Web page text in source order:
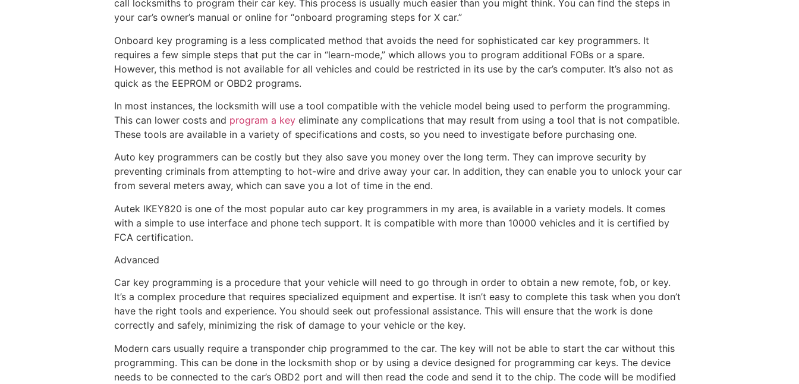
call locksmiths to program their car key. This process is usually much easier than you might think. You can find the steps in
your car’s owner’s manual or online for “onboard programing steps for X car.”
Onboard key programing is a less complicated method that avoids the need for sophisticated car key programmers. It
requires a few simple steps that put the car in “learn-mode,” which allows you to program additional FOBs or a spare.
However, this method is not available for all vehicles and could be restricted in its use by the car’s computer. It’s also not as
quick as the EEPROM or OBD2 programs.
In most instances, the locksmith will use a tool compatible with the vehicle model being used to perform the programming.
This can lower costs and program a key eliminate any complications that may result from using a tool that is not compatible.
These tools are available in a variety of specifications and costs, so you need to investigate before purchasing one.
Auto key programmers can be costly but they also save you money over the long term. They can improve security by
preventing criminals from attempting to hot-wire and drive away your car. In addition, they can enable you to unlock your car
from several meters away, which can save you a lot of time in the end.
Autek IKEY820 is one of the most popular auto car key programmers in my area, is available in a variety models. It comes
with a simple to use interface and phone tech support. It is compatible with more than 10000 vehicles and it is certified by
FCA certification.
Advanced
Car key programming is a procedure that your vehicle will need to go through in order to obtain a new remote, fob, or key.
It’s a complex procedure that requires specialized equipment and expertise. It isn’t easy to complete this task when you don’t
have the right tools and experience. You should seek out professional assistance. This will ensure that the work is done
correctly and safely, minimizing the risk of damage to your vehicle or the key.
Modern cars usually require a transponder chip programmed to the car. The key will not be able to start the car without this
programming. This can be done in the locksmith shop or by using a device designed for programming car keys. The device
needs to be connected to the car’s OBD2 port and will then read the code and send it to the chip. The code will be modified